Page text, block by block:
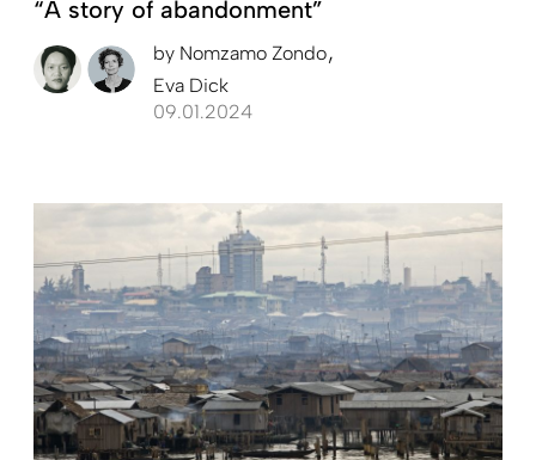
“A story of abandonment”
by Nomzamo Zondo
Eva Dick
09.01.2024